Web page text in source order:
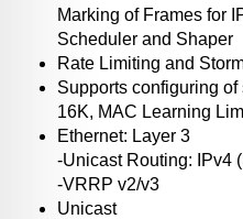
Marking of Frames for
Scheduler and Shaper
Rate Limiting and
Supports configuring
16K, MAC Learning
Ethernet: Layer 3
-Unicast Routing: IPv4
-VRRP v2/v3
Unicast